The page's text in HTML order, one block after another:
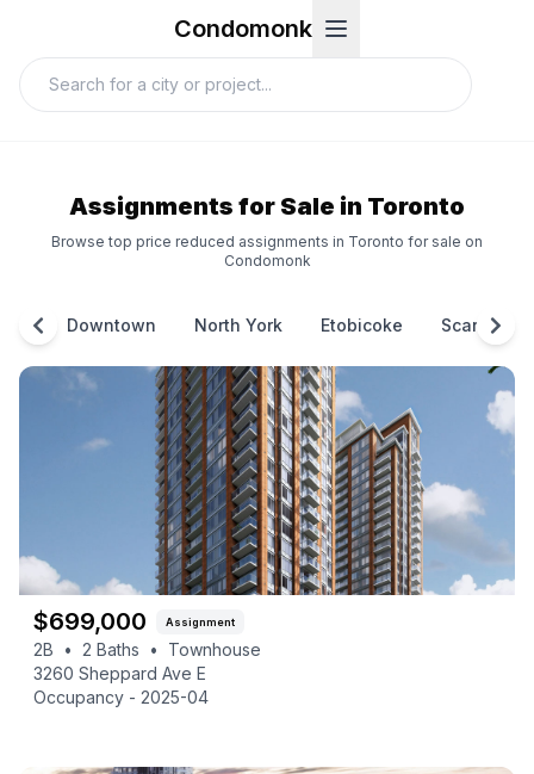
Condomonk
Assignments for Sale in Toronto
Browse top price reduced assignments in Toronto for sale on
Condomonk
Downtown North York Etobicoke
$699,000 Assignment
2B • 2 Baths •
Townhouse
3260 Sheppard Ave E
Occupancy - 2025-04